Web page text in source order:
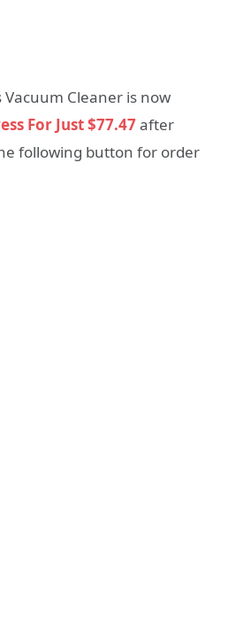
Vacuum Cleaner is now
For Just $77.47after
following button for order